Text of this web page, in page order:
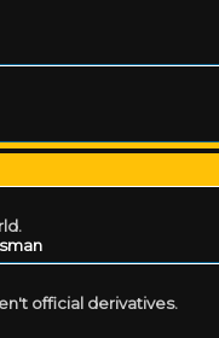
official derivatives.